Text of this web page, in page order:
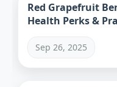
Red Grapefruit
Health Perks &
Sep 26, 2025